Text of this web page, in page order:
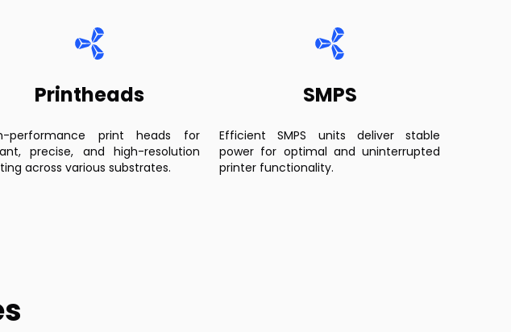
Printheads
performance print heads for
precise, and high-resolution
across various substrates.
SMPS
Efficient SMPS units deliver stable
power for optimal and uninterrupted
printer functionality.